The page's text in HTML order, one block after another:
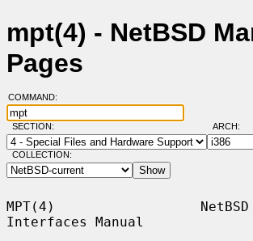
mpt(4) - NetBSD
Pages
COMMAND:
SECTION: ARCH:
COLLECTION:
MPT(4)                  NetBSD
Interfaces Manual